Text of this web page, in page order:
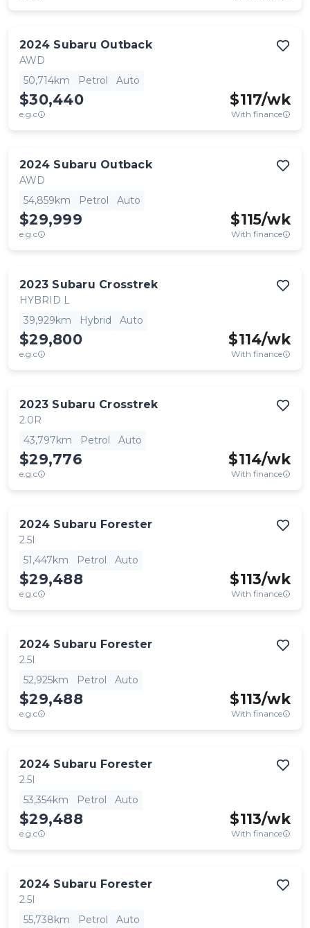
2024 Subaru Outback
AWD
50,714km
Petrol Auto
$30,440
e.g.c
$117/wk
With finance
2024 Subaru Outback
AWD
54,859km
Petrol Auto
$29,999
e.g.c
$115/wk
With finance
2023 Subaru Crosstrek
HYBRID L
39,929km
Hybrid Auto
$29,800
e.g.c
$114/wk
With finance
2023 Subaru Crosstrek
2.0R
43,797km
Petrol Auto
$29,776
e.g.c
$114/wk
With finance
2024 Subaru Forester
2.5I
51,447km
Petrol Auto
$29,488
e.g.c
$113/wk
With finance
2024 Subaru Forester
2.5I
52,925km
Petrol Auto
$29,488
e.g.c
$113/wk
With finance
2024 Subaru Forester
2.5I
53,354km
Petrol Auto
$29,488
e.g.c
$113/wk
With finance
2024 Subaru Forester
2.5I
55,738km
Petrol Auto